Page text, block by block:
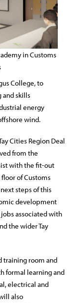
in Customs
College, to
and skills
energy
wind.
Cities Region Deal
from the
with the fit-out
of Customs
steps of this
development
associated with
the wider Tay
training room and
formal learning and
electrical and
also